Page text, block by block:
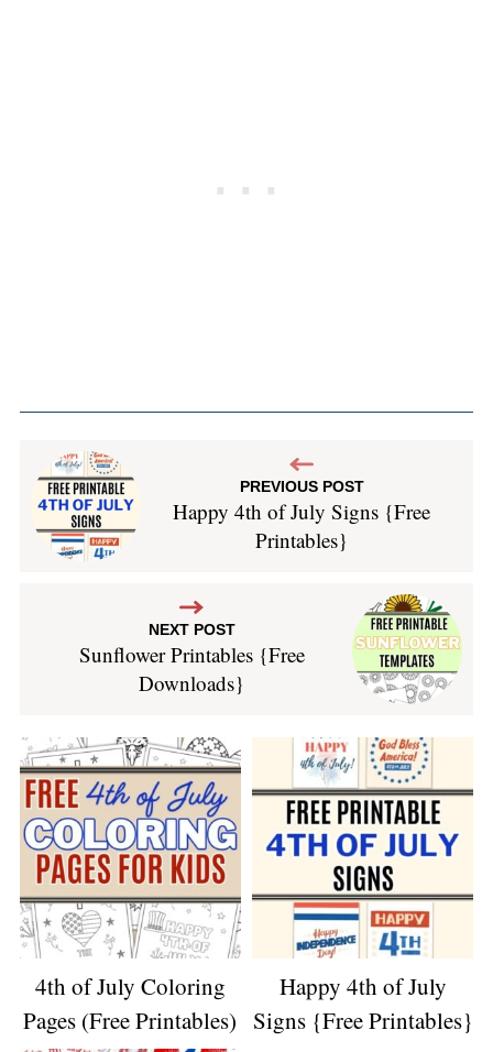
PREVIOUS POST
Happy 4th of July Signs {Free
Printables}
NEXT POST
Sunflower Printables {Free
Downloads}
4th of July Coloring
Pages (Free Printables)
Happy 4th of July
Signs {Free Printables}